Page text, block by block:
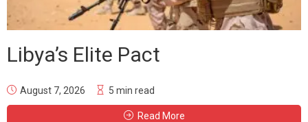
Libya’s Elite Pact
August 7, 2026 5 min read
Read More